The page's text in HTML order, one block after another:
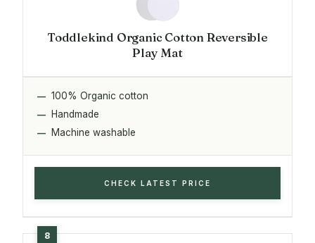
Toddlekind Organic Cotton Reversible
Play Mat
100% Organic cotton
Handmade
Machine washable
CHECK LATEST PRICE